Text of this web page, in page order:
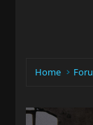
Home